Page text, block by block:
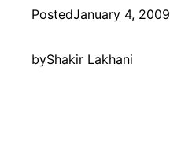
PostedJanuary 4, 2009
byShakir Lakhani